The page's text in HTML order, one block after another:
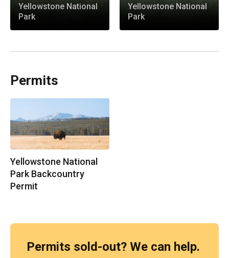
Yellowstone National
Park
Yellowstone National
Park
Permits
Yellowstone National
Park Backcountry
Permit
Permits sold-out? We can help.